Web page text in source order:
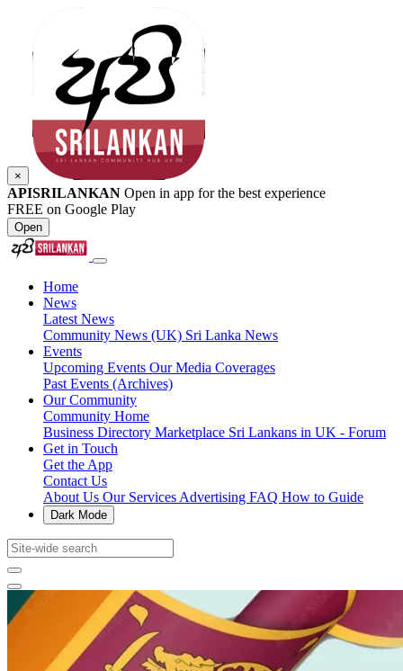
×
APISRILANKAN Open in app for the best experience
FREE on Google Play
Open
Home
News
Latest News
Community News (UK) Sri Lanka News
Events
Upcoming Events Our Media Coverages
Past Events (Archives)
Our Community
Community Home
Business Directory Marketplace Sri Lankans in UK - Forum
Get in Touch
Get the App
Contact Us
About Us Our Services Advertising FAQ How to Guide
Dark Mode